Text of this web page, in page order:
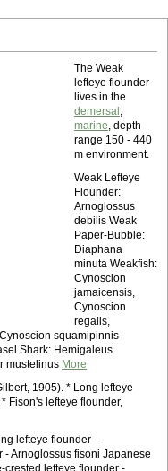
The Weak
lefteye flounder
lives in the
demersal ,
marine, depth
range 150 - 440
m environment.
Weak Lefteye
Flounder:
Arnoglossus
debilis Weak
Paper-Bubble:
Diaphana
minuta Weakfish:
Cynoscion
jamaicensis,
Cynoscion
regalis,
squamipinnis
Shark: Hemigaleus
mustelinus More
1905). * Long lefteye
Fison's lefteye flounder,
lefteye flounder -
Arnoglossus fisoni Japanese
crested lefteye flounder -